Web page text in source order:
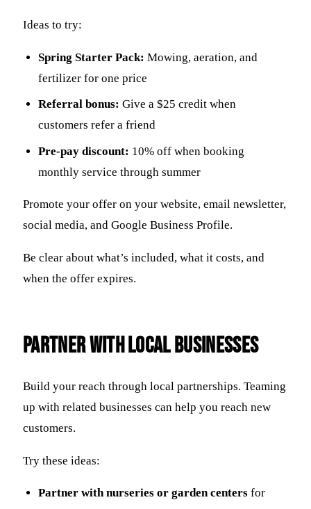
Ideas to try:
Spring Starter Pack: Mowing, aeration, and
fertilizer for one price
Referral bonus: Give a $25 credit when
customers refer a friend
Pre-pay discount: 10% off when booking
monthly service through summer
Promote your offer on your website, email newsletter,
social media, and Google Business Profile.
Be clear about what’s included, what it costs, and
when the offer expires.
Partner with Local Businesses
Build your reach through local partnerships. Teaming
up with related businesses can help you reach new
customers.
Try these ideas:
Partner with nurseries or garden centers for